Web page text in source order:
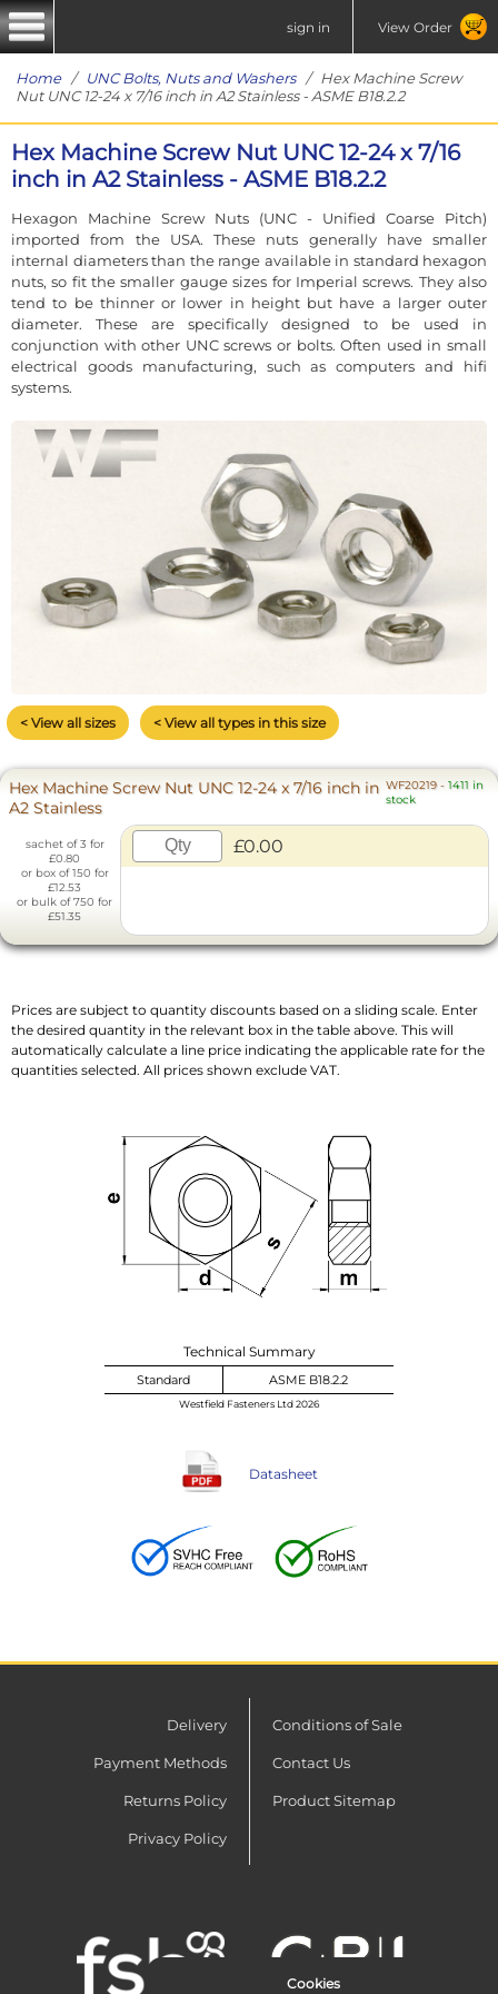
sign in View Order
Home/ UNC Bolts, Nuts and Washers/ Hex Machine Screw
Nut UNC 12-24 x 7/16 inch in A2 Stainless - ASME B18.2.2
Hex Machine Screw Nut UNC 12-24 x 7/16
inch in A2 Stainless - ASME B18.2.2
Hexagon Machine Screw Nuts (UNC - Unified Coarse Pitch)
imported from the USA. These nuts generally have smaller
internal diameters than the range available in standard hexagon
nuts, so fit the smaller gauge sizes for Imperial screws. They also
tend to be thinner or lower in height but have a larger outer
diameter. These are specifically designed to be used in
conjunction with other UNC screws or bolts. Often used in small
electrical goods manufacturing, such as computers and hifi
systems.
< View all sizes < View all types in this size
Hex Machine Screw Nut UNC 12-24 x 7/16 inch in
A2 Stainless
WF20219- 1411 in
stock
sachet of 3 for
£0.80
or box of 150 for
£12.53
or bulk of 750 for
£51.35
£0.00
Prices are subject to quantity discounts based on a sliding scale. Enter
the desired quantity in the relevant box in the table above. This will
automatically calculate a line price indicating the applicable rate for the
quantities selected. All prices shown exclude VAT.
Technical Summary
Standard ASME B18.2.2
Westfield Fasteners Ltd 2026
Datasheet
Delivery
Payment Methods
Returns Policy
Privacy Policy
Conditions of Sale
Contact Us
Product Sitemap
Cookies